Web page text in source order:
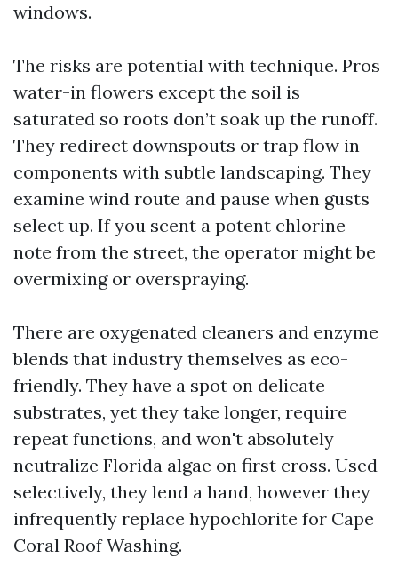
windows.
The risks are potential with technique. Pros
water-in flowers except the soil is
saturated so roots don’t soak up the runoff.
They redirect downspouts or trap flow in
components with subtle landscaping. They
examine wind route and pause when gusts
select up. If you scent a potent chlorine
note from the street, the operator might be
overmixing or overspraying.
There are oxygenated cleaners and enzyme
blends that industry themselves as eco-
friendly. They have a spot on delicate
substrates, yet they take longer, require
repeat functions, and won't absolutely
neutralize Florida algae on first cross. Used
selectively, they lend a hand, however they
infrequently replace hypochlorite for Cape
Coral Roof Washing.